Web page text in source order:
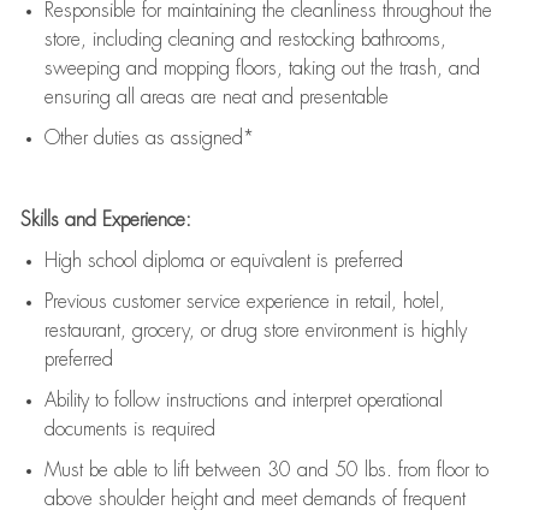
Responsible for maintaining the cleanliness throughout the
store, including cleaning and restocking bathrooms,
sweeping and mopping floors, taking out the trash, and
ensuring all areas are neat and presentable
Other duties as assigned*
Skills and Experience:
High school diploma or equivalent is preferred
Previous customer service experience in retail, hotel,
restaurant, grocery, or drug store environment is highly
preferred
Ability to follow instructions and interpret operational
documents is required
Must be able to lift between 30 and 50 lbs. from floor to
above shoulder height and meet demands of frequent